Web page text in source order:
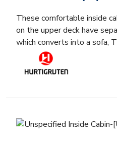
These comfortable inside
on the upper deck have
which converts into a sofa,